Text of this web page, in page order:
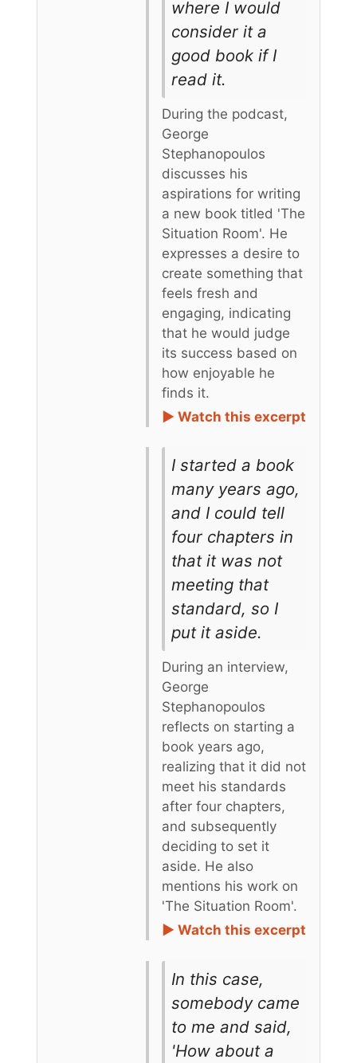
where I would
consider it a
good book if I
read it.
During the podcast,
George
Stephanopoulos
discusses his
aspirations for writing
a new book titled 'The
Situation Room'. He
expresses a desire to
create something that
feels fresh and
engaging, indicating
that he would judge
its success based on
how enjoyable he
finds it.
► Watch this excerpt
I started a book
many years ago,
and I could tell
four chapters in
that it was not
meeting that
standard, so I
put it aside.
During an interview,
George
Stephanopoulos
reflects on starting a
book years ago,
realizing that it did not
meet his standards
after four chapters,
and subsequently
deciding to set it
aside. He also
mentions his work on
'The Situation Room'.
► Watch this excerpt
In this case,
somebody came
to me and said,
'How about a